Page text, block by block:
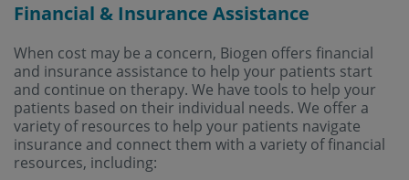
Financial & Insurance Assistance
When cost may be a concern, Biogen offers financial
and insurance assistance to help your patients start
and continue on therapy. We have tools to help your
patients based on their individual needs. We offer a
variety of resources to help your patients navigate
insurance and connect them with a variety of financial
resources, including: